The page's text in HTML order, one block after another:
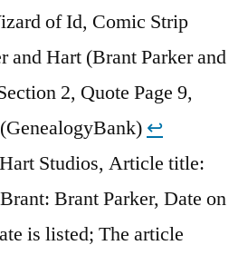
of Id, Comic Strip
and Hart (Brant Parker and
2, Quote Page 9,
↩︎
Studios, Article title:
Brant Parker, Date on
is listed; The article